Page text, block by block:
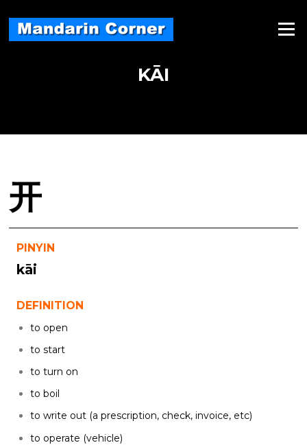
content
Menu
KĀI
开
PINYIN
kāi
DEFINITION
to open
to start
to turn on
to boil
to write out (a prescription, check, invoice, etc)
to operate (vehicle)